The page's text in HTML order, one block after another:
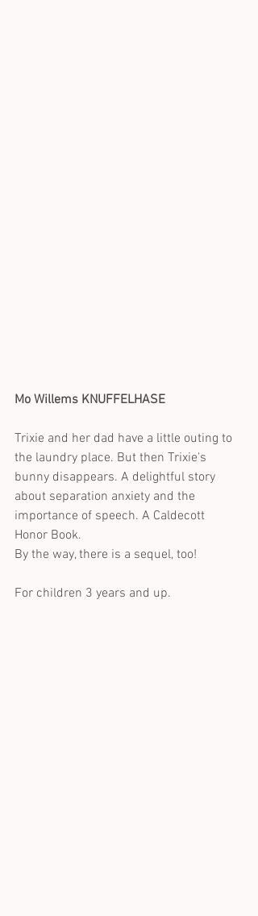
Mo Willems KNUFFELHASE
Trixie and her dad have a little outing to
the laundry place. But then Trixie's
bunny disappears. A delightful story
about separation anxiety and the
importance of speech. A Caldecott
Honor Book.
By the way, there is a sequel, too!
For children 3 years and up.